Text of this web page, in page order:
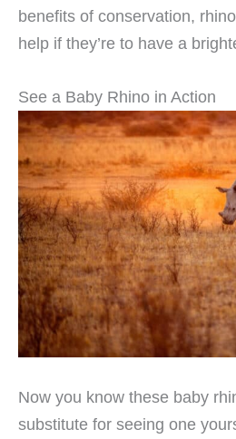
benefits of conservation,
help if they’re to have a
See a Baby Rhino in Action
Now you know these baby
substitute for seeing one